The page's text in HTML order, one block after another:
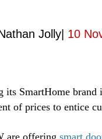
Jolly| 10
its SmartHome brand
of prices to entice
are offering smart